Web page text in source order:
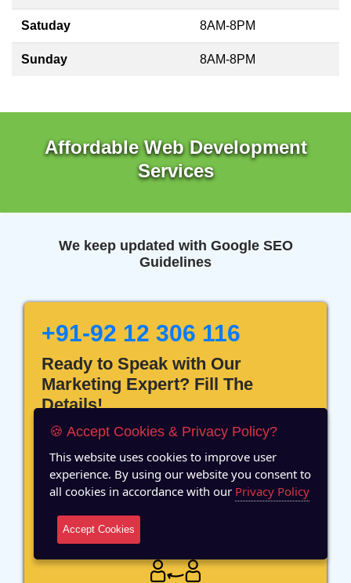
Satuday 8AM-8PM
Sunday 8AM-8PM
Affordable Web Development
Services
We keep updated with Google SEO
Guidelines
+91-92 12 306 116
Ready to Speak with Our
Marketing Expert? Fill The
Details!
12 Years of Experience
🍪 Accept Cookies & Privacy Policy?
This website uses cookies to improve user
experience. By using our website you consent to
all cookies in accordance with our Privacy Policy
Accept Cookies